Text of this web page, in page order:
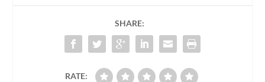
SHARE:
RATE: